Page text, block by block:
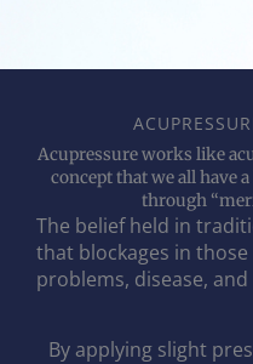
Acupressure works like
concept that we all have
through
The belief held in
that blockages in
problems, disease, and
By applying slight